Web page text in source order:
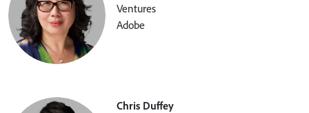
Ventures
Adobe
Chris Duffey